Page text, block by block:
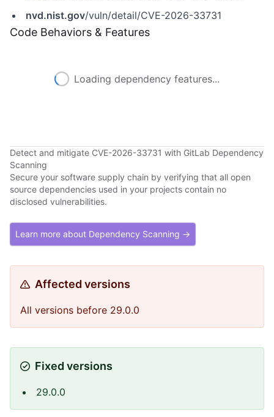
nvd.nist.gov/vuln/detail/CVE-2026-33731
Code Behaviors & Features
Loading dependency features...
Detect and mitigate CVE-2026-33731 with GitLab Dependency
Scanning
Secure your software supply chain by verifying that all open
source dependencies used in your projects contain no
disclosed vulnerabilities.
Learn more about Dependency Scanning →
Affected versions
All versions before 29.0.0
Fixed versions
29.0.0